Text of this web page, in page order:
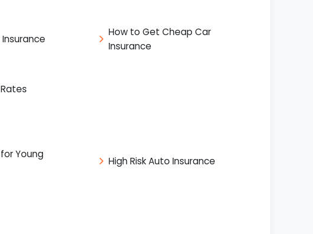
How to Get Cheap Car
Insurance
Young
High Risk Auto Insurance